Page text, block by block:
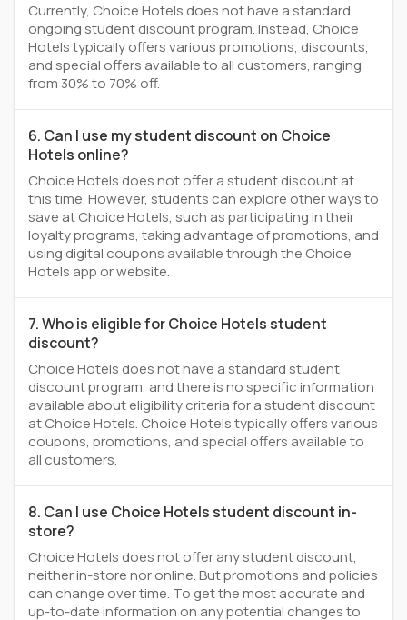
Currently, Choice Hotels does not have a standard,
ongoing student discount program. Instead, Choice
Hotels typically offers various promotions, discounts,
and special offers available to all customers, ranging
from 30% to 70% off.
6. Can I use my student discount on Choice
Hotels online?
Choice Hotels does not offer a student discount at
this time. However, students can explore other ways to
save at Choice Hotels, such as participating in their
loyalty programs, taking advantage of promotions, and
using digital coupons available through the Choice
Hotels app or website.
7. Who is eligible for Choice Hotels student
discount?
Choice Hotels does not have a standard student
discount program, and there is no specific information
available about eligibility criteria for a student discount
at Choice Hotels. Choice Hotels typically offers various
coupons, promotions, and special offers available to
all customers.
8. Can I use Choice Hotels student discount in-
store?
Choice Hotels does not offer any student discount,
neither in-store nor online. But promotions and policies
can change over time. To get the most accurate and
up-to-date information on any potential changes to